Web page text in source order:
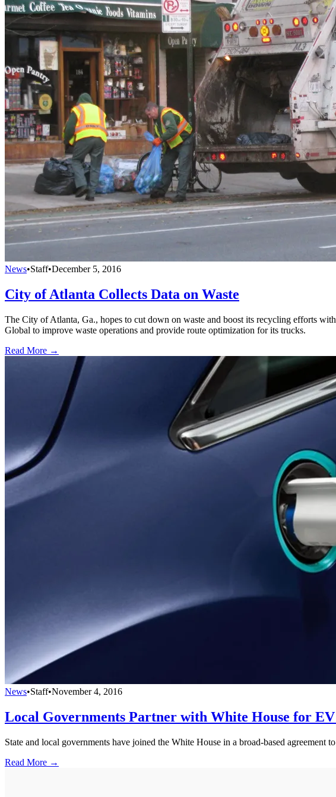
News•Staff•December 5, 2016
City of Atlanta Collects Data on Waste
The City of Atlanta, Ga., hopes to cut down on waste and boost its recycling efforts
Global to improve waste operations and provide route optimization for its trucks.
Read More →
News•Staff•November 4, 2016
Local Governments Partner with White House for
State and local governments have joined the White House in a broad-based
Read More →